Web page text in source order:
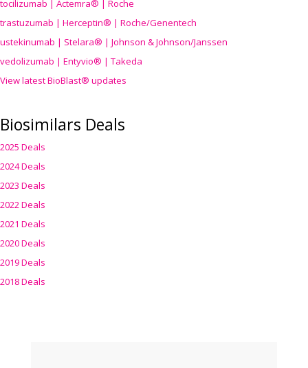
tocilizumab | Actemra® | Roche
trastuzumab | Herceptin® | Roche/Genentech
ustekinumab | Stelara® | Johnson & Johnson/Janssen
vedolizumab | Entyvio® | Takeda
View latest BioBlast® updates
Biosimilars Deals
2025 Deals
2024 Deals
2023 Deals
2022 Deals
2021 Deals
2020 Deals
2019 Deals
2018 Deals